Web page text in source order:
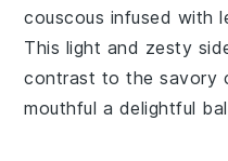
couscous infused with
This light and zesty
contrast to thesavory
mouthful a delightful